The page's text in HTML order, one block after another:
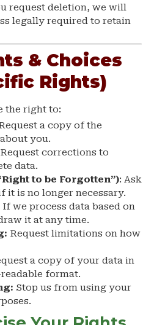
request deletion, we will
legally required to retain
& Choices
Rights)
the right to:
a copy of the
you.
Request corrections to
data.
to be Forgotten”): Ask
it is no longer necessary.
If we process data based on
it at any time.
Request limitations on how
a copy of your data in
format.
Stop us from using your